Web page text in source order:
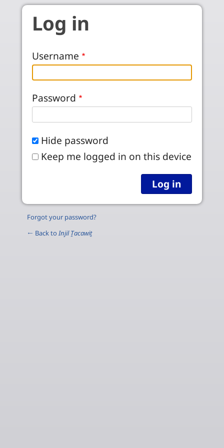
Skip to main content
Log in
Username
Password
Hide password
Keep me logged in on this device
Forgot your password?
← Back toInjil Ṯacawiṯ